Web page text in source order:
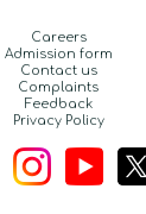
Careers
Admission form
Contact us
Complaints
Feedback
Privacy Policy